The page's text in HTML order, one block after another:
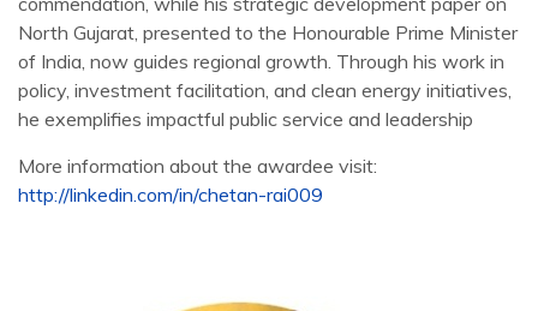
North Gujarat, presented to the Honourable Prime Minister
of India, now guides regional growth. Through his work in
policy, investment facilitation, and clean energy initiatives,
he exemplifies impactful public service and leadership
More information about the awardee visit:
http://linkedin.com/in/chetan-rai009